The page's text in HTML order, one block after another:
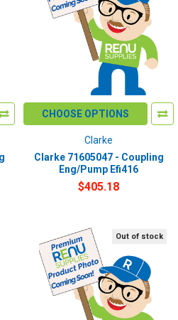
CHOOSE OPTIONS
Clarke
Clarke 71605047 - Coupling
Eng/Pump Efi416
$405.18
Out of stock